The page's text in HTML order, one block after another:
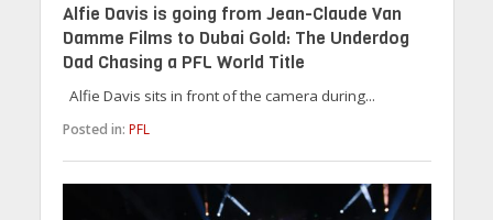
Alfie Davis is going from Jean-Claude Van
Damme Films to Dubai Gold: The Underdog
Dad Chasing a PFL World Title
Alfie Davis sits in front of the camera during...
Posted in: PFL